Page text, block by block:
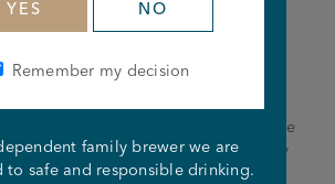
work he was made an Honorary
in 1916 and in the same year was
his work on the Haweswater
also made a CBE in 1920 and more
named the ‘People’s Champion’ by
News.
YES NO
Remember my decision
family brewer we are
safe and responsible drinking.